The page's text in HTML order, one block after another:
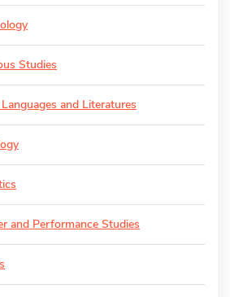
Studies
and Literatures
and Performance Studies